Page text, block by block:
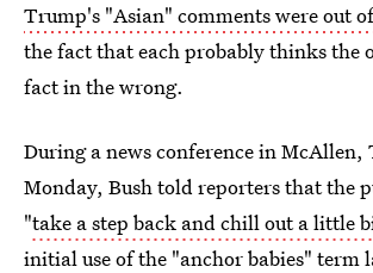
Trump's "Asian" comments were out
the fact that each probably thinks the
fact in the wrong.
During a news conference in McAllen,
Monday, Bush told reporters that the
"take a step back and chill out a little
initial use of the "anchor babies" term